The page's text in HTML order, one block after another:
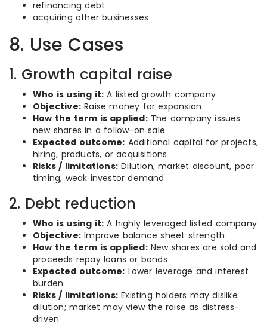
refinancing debt
acquiring other businesses
8. Use Cases
1. Growth capital raise
Who is using it: A listed growth company
Objective: Raise money for expansion
How the term is applied:The company issues
new shares in a follow-on sale
Expected outcome: Additional capital for projects,
hiring, products, or acquisitions
Risks / limitations: Dilution, market discount, poor
timing, weak investor demand
2. Debt reduction
Who is using it: A highly leveraged listed company
Objective: Improve balance sheet strength
How the term is applied:New shares are sold and
proceeds repay loans or bonds
Expected outcome: Lower leverage and interest
burden
Risks / limitations: Existing holders may dislike
dilution; market may view the raise as distress-
driven